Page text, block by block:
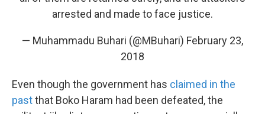
arrested and made to face justice.
— Muhammadu Buhari (@MBuhari) February 23,
2018
Even though the government has claimed in the
pastthat Boko Haram had been defeated, the